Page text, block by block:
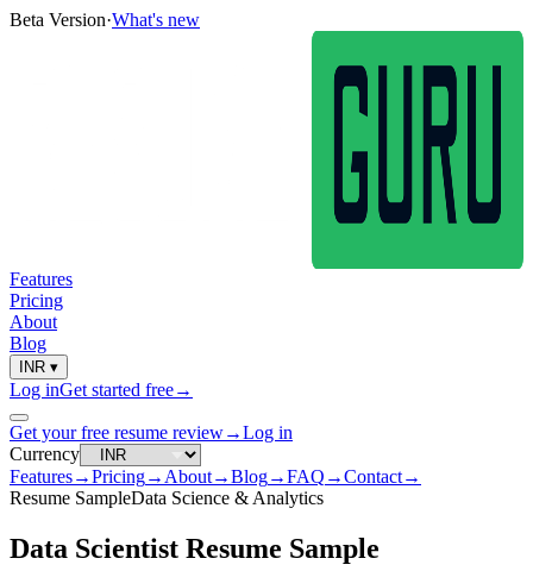
Beta Version·What's new
Features
Pricing
About
Blog
INR ▾
Log inGet started free→
Get your free resume review→Log in
Currency
Features→Pricing→ About→Blog→FAQ →Contact→
Resume SampleData Science & Analytics
Data Scientist Resume Sample